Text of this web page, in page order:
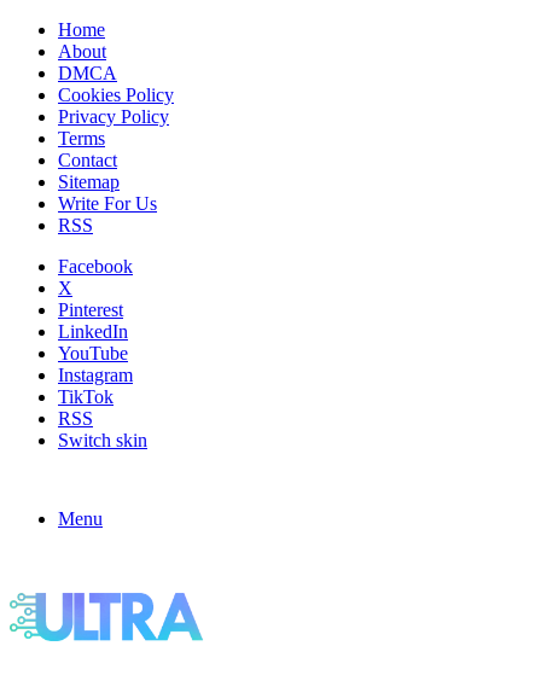
Home
About
DMCA
Cookies Policy
Privacy Policy
Terms
Contact
Sitemap
Write For Us
RSS
Facebook
X
Pinterest
LinkedIn
YouTube
Instagram
TikTok
RSS
Switch skin
Menu